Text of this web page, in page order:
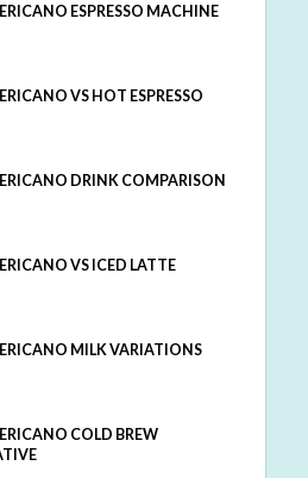
ESPRESSO MACHINE
VS HOT ESPRESSO
DRINK COMPARISON
VS ICED LATTE
MILK VARIATIONS
COLD BREW